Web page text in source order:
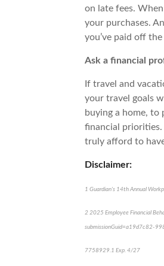
on late fees.
your purchases.
you’ve paid off the
Ask a financial
If travel and
your travel goals
buying a home, to
financial
truly afford to
Disclaimer:
1 Guardian's 14th Annual
2 2025 Employee Financial
submissionGuid=a19d7c82-
7758929.1 Exp. 4/27